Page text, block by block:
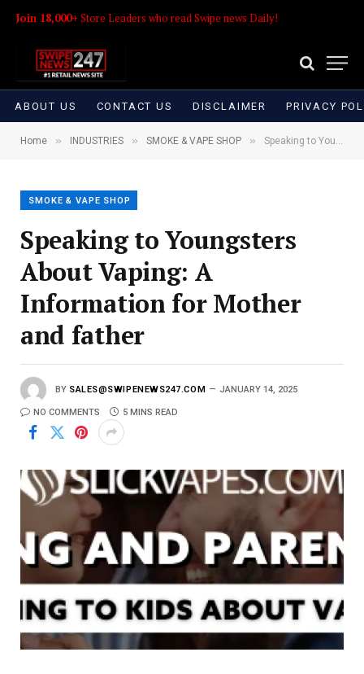
Join 18,000+ Store Leaders who read Swipe news Daily!
ABOUT US CONTACT US DISCLAIMER PRIVACY
Home » INDUSTRIES » SMOKE & VAPE SHOP » Speaking to Youngsters About Vaping: A Information for Mother and father
SMOKE & VAPE SHOP
Speaking to Youngsters
About Vaping: A
Information for Mother
and father
BY SALES@SWIPENEWS247.COM JANUARY 14, 2025
NO COMMENTS 5 MINS READ